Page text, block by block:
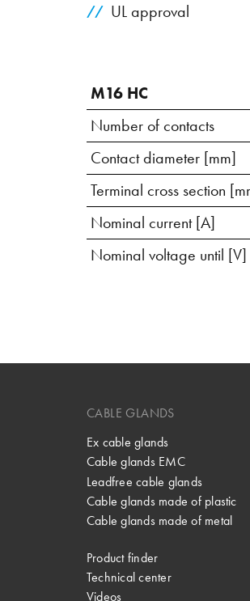
UL approval
M16 HC
Number of contacts
Contact diameter [mm]
Terminal cross section
Nominal current [A]
Nominal voltage until [V]
CABLE GLANDS
Ex cable glands
Cable glands EMC
Leadfree cable glands
Cable glands made of plastic
Cable glands made of metal
Product finder
Technical center
Videos